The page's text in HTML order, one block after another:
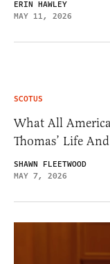
ERIN HAWLEY
MAY 11, 2026
SCOTUS
What All
Thomas’ Life
SHAWN FLEETWOOD
MAY 7, 2026